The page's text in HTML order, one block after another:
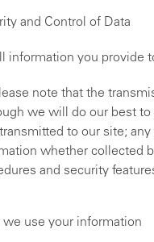
and Control of Data
information you provide
note that the
we will do our best to
to our site;
whether collected
and security
we use your information